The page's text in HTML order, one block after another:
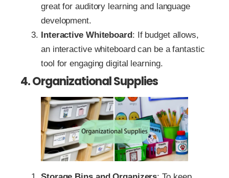
great for auditory learning and language
development.
Interactive Whiteboard: If budget allows,
an interactive whiteboard can be a fantastic
tool for engaging digital learning.
4. Organizational Supplies